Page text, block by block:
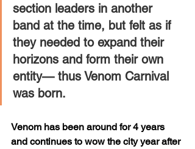
section leaders in another
band at the time, but felt as if
they needed to expand their
horizons and form their own
entity— thus Venom Carnival
was born.
Venom has been around for 4 years
and continues to wow the city year after